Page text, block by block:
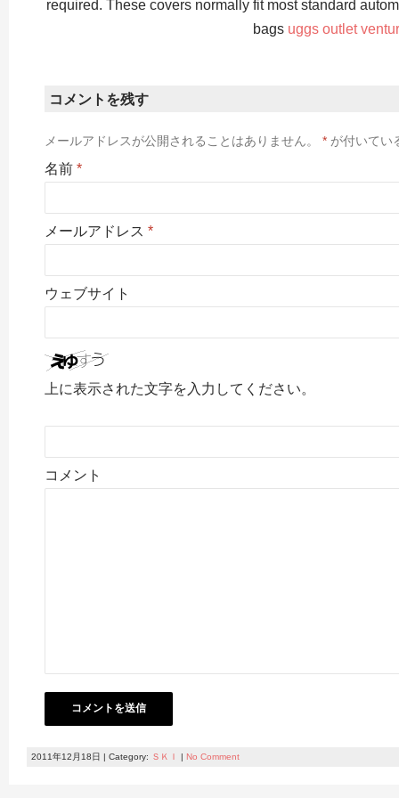
required. These covers normally fit most standard
bags uggs outlet
コメントを残す
メールアドレスが公開されることはありません。 * が付いてい
名前 *
メールアドレス *
ウェブサイト
上に表示された文字を入力してください。
コメント
2011年12月18日 | Category: ＳＫＩ | No Comment